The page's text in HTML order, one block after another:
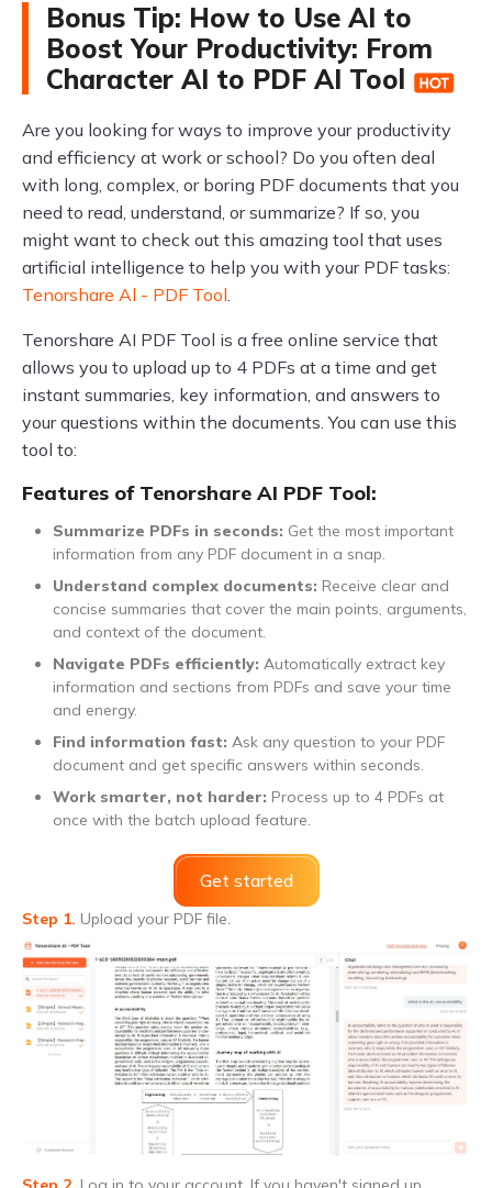
Bonus Tip: How to Use AI to
Boost Your Productivity: From
Character AI to PDF AI Tool
Are you looking for ways to improve your productivity
and efficiency at work or school? Do you often deal
with long, complex, or boring PDF documents that you
need to read, understand, or summarize? If so, you
might want to check out this amazing tool that uses
artificial intelligence to help you with your PDF tasks:
Tenorshare Al - PDF Tool.
Tenorshare AI PDF Tool is a free online service that
allows you to upload up to 4 PDFs at a time and get
instant summaries, key information, and answers to
your questions within the documents. You can use this
tool to:
Features of Tenorshare AI PDF Tool:
Summarize PDFs in seconds: Get the most important
information from any PDF document in a snap.
Understand complex documents: Receive clear and
concise summaries that cover the main points, arguments,
and context of the document.
Navigate PDFs efficiently: Automatically extract key
information and sections from PDFs and save your time
and energy.
Find information fast: Ask any question to your PDF
document and get specific answers within seconds.
Work smarter, not harder: Process up to 4 PDFs at
once with the batch upload feature.
Get started
Step 1. Upload your PDF file.